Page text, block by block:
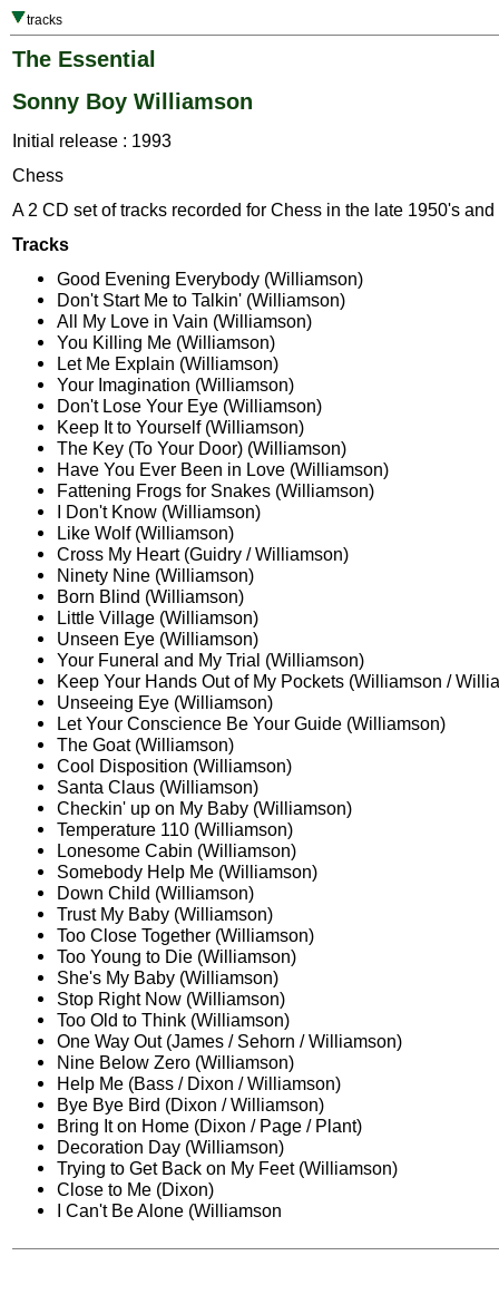
tracks
The Essential
Sonny Boy Williamson
Initial release : 1993
Chess
A 2 CD set of tracks recorded for Chess in the late 1950's
Tracks
Good Evening Everybody (Williamson)
Don't Start Me to Talkin' (Williamson)
All My Love in Vain (Williamson)
You Killing Me (Williamson)
Let Me Explain (Williamson)
Your Imagination (Williamson)
Don't Lose Your Eye (Williamson)
Keep It to Yourself (Williamson)
The Key (To Your Door) (Williamson)
Have You Ever Been in Love (Williamson)
Fattening Frogs for Snakes (Williamson)
I Don't Know (Williamson)
Like Wolf (Williamson)
Cross My Heart (Guidry / Williamson)
Ninety Nine (Williamson)
Born Blind (Williamson)
Little Village (Williamson)
Unseen Eye (Williamson)
Your Funeral and My Trial (Williamson)
Keep Your Hands Out of My Pockets (Williamson /
Unseeing Eye (Williamson)
Let Your Conscience Be Your Guide (Williamson)
The Goat (Williamson)
Cool Disposition (Williamson)
Santa Claus (Williamson)
Checkin' up on My Baby (Williamson)
Temperature 110 (Williamson)
Lonesome Cabin (Williamson)
Somebody Help Me (Williamson)
Down Child (Williamson)
Trust My Baby (Williamson)
Too Close Together (Williamson)
Too Young to Die (Williamson)
She's My Baby (Williamson)
Stop Right Now (Williamson)
Too Old to Think (Williamson)
One Way Out (James / Sehorn / Williamson)
Nine Below Zero (Williamson)
Help Me (Bass / Dixon / Williamson)
Bye Bye Bird (Dixon / Williamson)
Bring It on Home (Dixon / Page / Plant)
Decoration Day (Williamson)
Trying to Get Back on My Feet (Williamson)
Close to Me (Dixon)
I Can't Be Alone (Williamson